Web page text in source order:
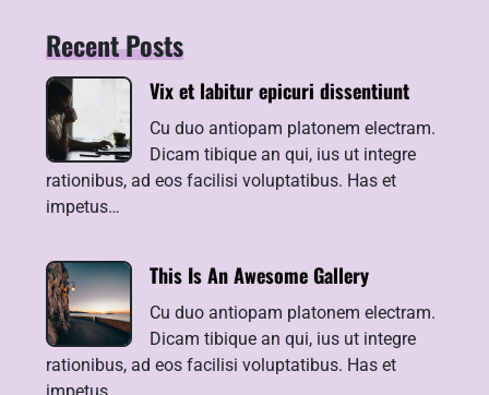
Recent Posts
Vix et labitur epicuri dissentiunt
Cu duo antiopam platonem electram.
Dicam tibique an qui, ius ut integre
rationibus, ad eos facilisi voluptatibus. Has et
impetus…
This Is An Awesome Gallery
Cu duo antiopam platonem electram.
Dicam tibique an qui, ius ut integre
rationibus, ad eos facilisi voluptatibus. Has et